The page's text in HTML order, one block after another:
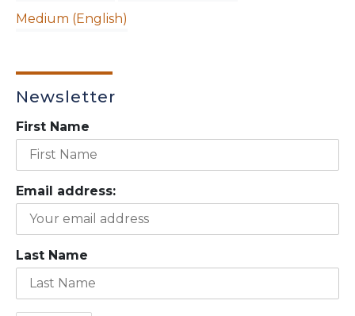
Medium (English)
Newsletter
First Name
Email address:
Last Name